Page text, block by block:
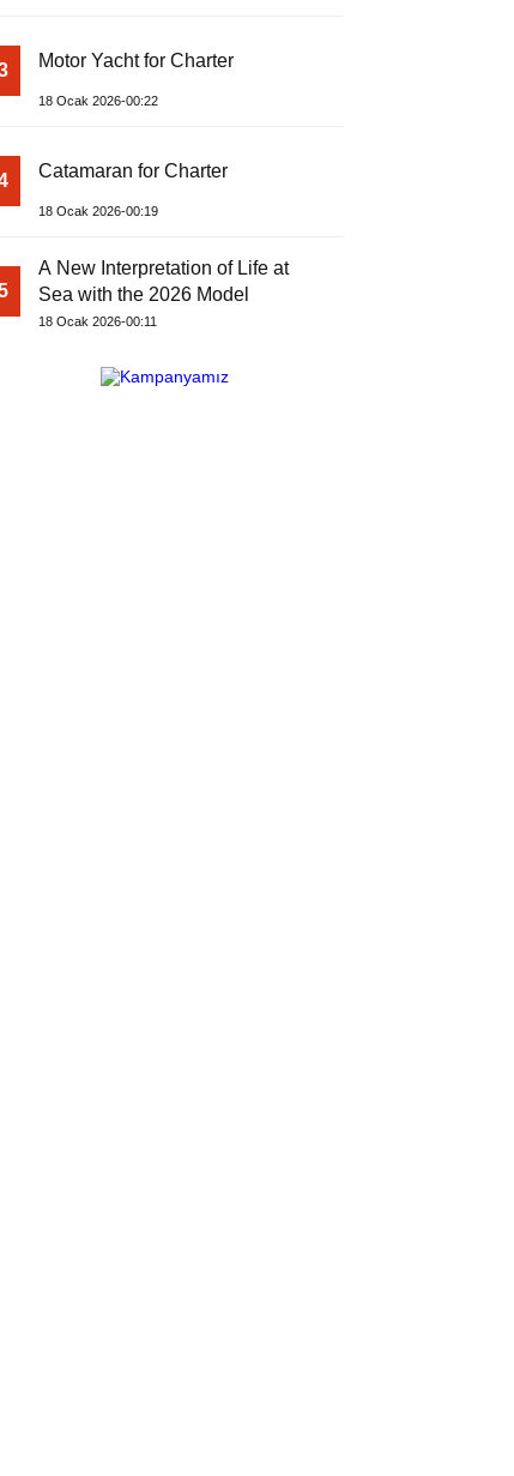
Motor Yacht for Charter
18 Ocak 2026-00:22
Catamaran for Charter
18 Ocak 2026-00:19
A New Interpretation of Life at
Sea with the 2026 Model
18 Ocak 2026-00:11